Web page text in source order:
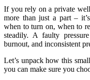
Let’s unpack how this
you can make sure you
What Is a
It Work?
Think of the pressure